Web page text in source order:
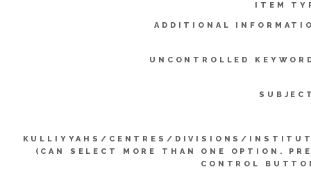
ITEM
ADDITIONAL
UNCONTROLLED
KULLIYYAHS/CENTRES/DIVISIONS/
(CAN SELECT MORE THAN ONE OPTION.
CONTROL